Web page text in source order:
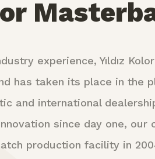
experience, Yıldız
has taken its place in the
and international
since day one, our
production facility in